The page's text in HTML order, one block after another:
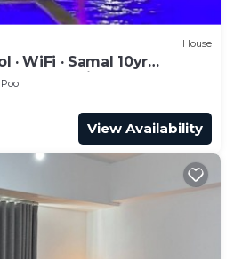
House
· WiFi · Samal 10yr
Best Location
Pool
View Availability